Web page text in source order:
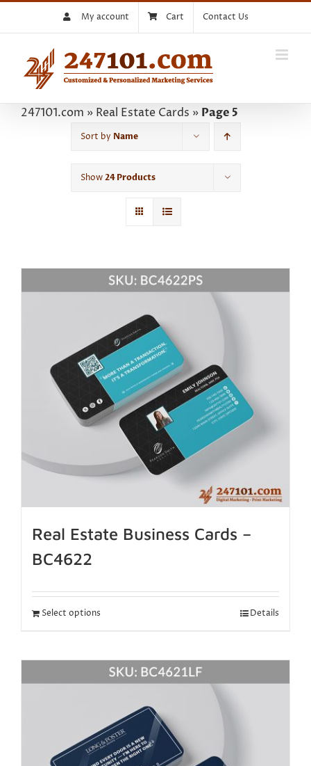
My account Cart Contact Us
247101.com » Real Estate Cards » Page 5
Sort by Name
Show24 Products
Real Estate Business Cards –
BC4622
Select options Details